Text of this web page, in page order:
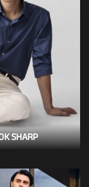
SHARP